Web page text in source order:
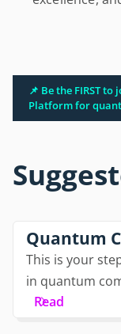
📌 Be the FIRST
Platform for
Quantum
This is your
in quantum
Read